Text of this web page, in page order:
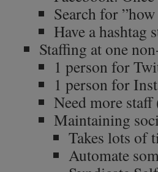
Search for
Have a hashtag
Staffing at one
1 person for
1 person for
Need more
Maintaining
Takes lots of
Automate